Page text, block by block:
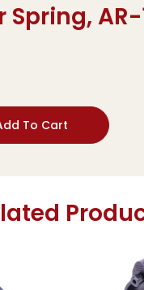
Spring,
To Cart